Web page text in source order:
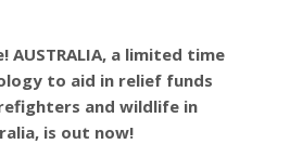
AUSTRALIA, a limited time
to aid in relief funds
and wildlife in
is out now!